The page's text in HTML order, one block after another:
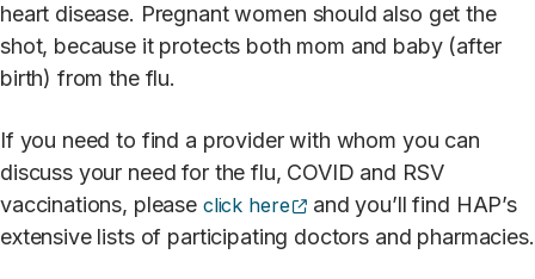
heart disease. Pregnant women should also get the
shot, because it protects both mom and baby (after
birth) from the flu.
If you need to find a provider with whom you can
discuss your need for the flu, COVID and RSV
vaccinations, please click here (opens external site)
and you’ll find HAP’s
extensive lists of participating doctors and pharmacies.